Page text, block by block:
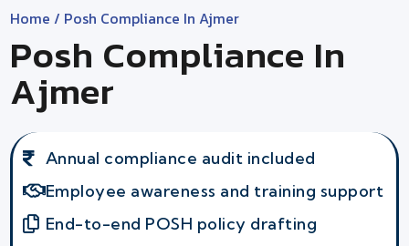
Home / Posh Compliance In Ajmer
Posh Compliance In
Ajmer
Annual compliance audit included
Employee awareness and training support
End-to-end POSH policy drafting